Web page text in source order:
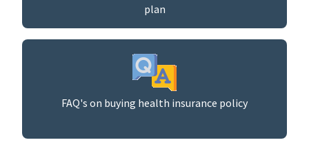
plan
FAQ's on buying health insurance policy